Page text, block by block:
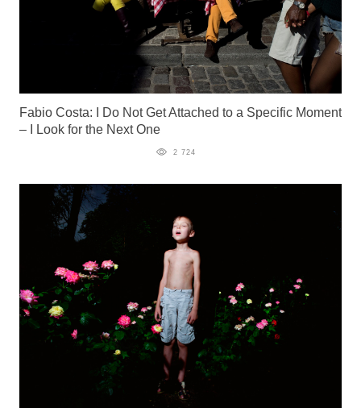
Fabio Costa: I Do Not Get Attached to a Specific Moment
– I Look for the Next One
2 724